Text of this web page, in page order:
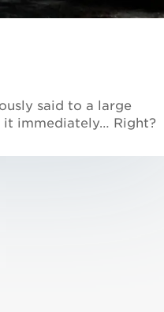
said to a large
immediately… Right?